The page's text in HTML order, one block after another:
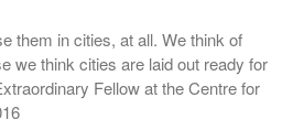
them in cities, at all. We think of
we think cities are laid out ready for
Fellow at the Centre for